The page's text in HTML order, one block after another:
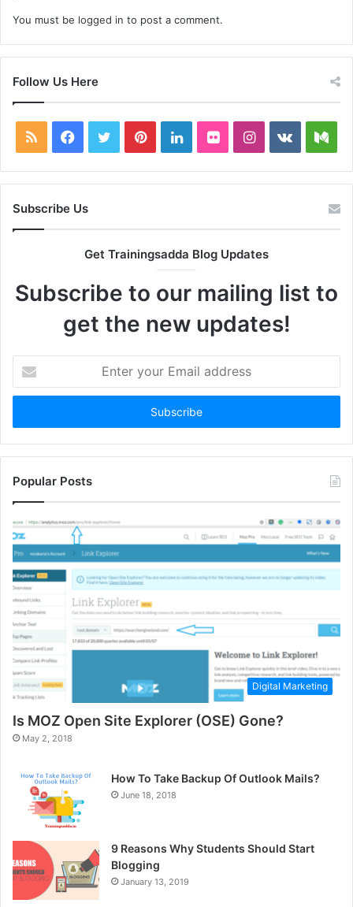
You must be logged in to post a comment.
Follow Us Here
RSS Facebook
TwitterPinterestLinkedInFlickrInstagram
vk.com
Subscribe Us
Get Trainingsadda Blog Updates
Subscribe to our mailing list to
get the new updates!
your
Email
Popular Posts
Digital Marketing
Is MOZ Open Site Explorer (OSE) Gone?
May 2, 2018
How To Take Backup Of Outlook Mails?
June 18, 2018
9 Reasons Why Students Should Start
Blogging
January 13, 2019